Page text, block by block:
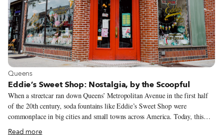
View more about Queens
Queens
Eddie’s Sweet Shop: Nostalgia, by the Scoopful
When a streetcar ran down Queens’ Metropolitan Avenue in the first half
of the 20th century, soda fountains like Eddie’s Sweet Shop were
commonplace in big cities and small towns across America. Today, this
hundred-year-old corner gem on Metropolitan in the leafy, Tudor-style
Read more